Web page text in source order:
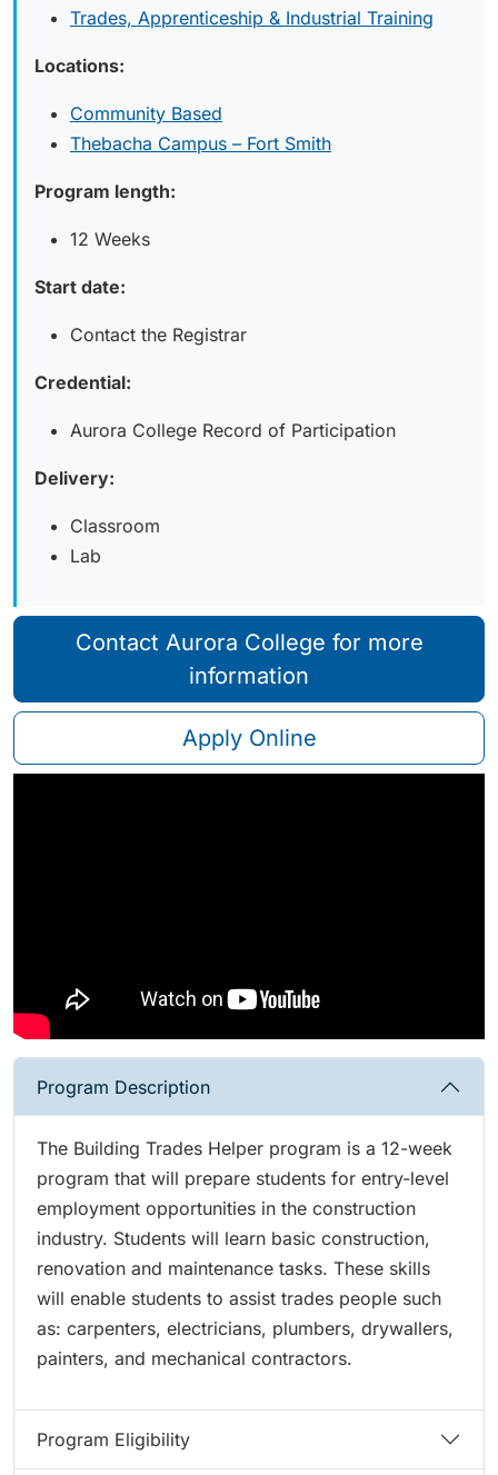
Trades, Apprenticeship & Industrial Training
Locations:
Community Based
Thebacha Campus – Fort Smith
Program length:
12 Weeks
Start date:
Contact the Registrar
Credential:
Aurora College Record of Participation
Delivery:
Classroom
Lab
Contact Aurora College for more
information
Apply Online
Program Description
The Building Trades Helper program is a 12-week
program that will prepare students for entry-level
employment opportunities in the construction
industry. Students will learn basic construction,
renovation and maintenance tasks. These skills
will enable students to assist trades people such
as: carpenters, electricians, plumbers, drywallers,
painters, and mechanical contractors.
Program Eligibility